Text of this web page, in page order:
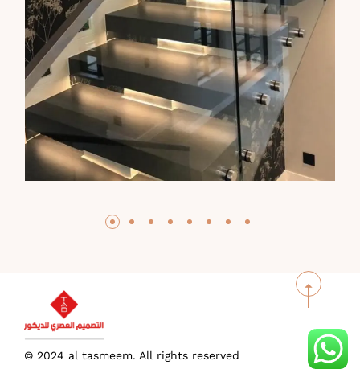
© 2024 al tasmeem. All rights reserved